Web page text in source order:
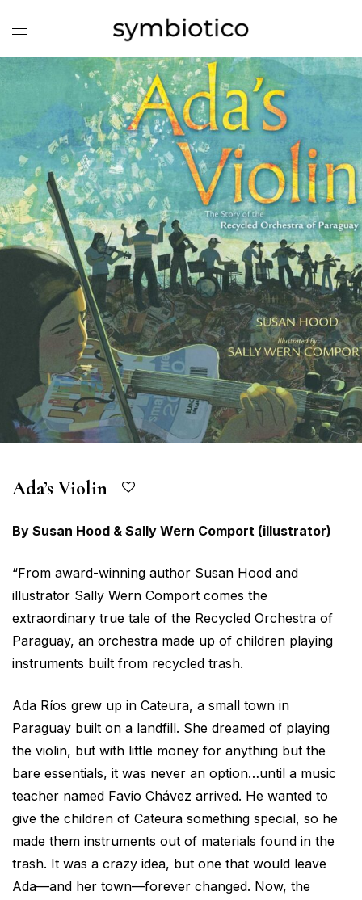
Ada’s Violin
By Susan Hood & Sally Wern Comport (illustrator)
“From award-winning author Susan Hood and
illustrator Sally Wern Comport comes the
extraordinary true tale of the Recycled Orchestra of
Paraguay, an orchestra made up of children playing
instruments built from recycled trash.
Ada Ríos grew up in Cateura, a small town in
Paraguay built on a landfill. She dreamed of playing
the violin, but with little money for anything but the
bare essentials, it was never an option…until a music
teacher named Favio Chávez arrived. He wanted to
give the children of Cateura something special, so he
made them instruments out of materials found in the
trash. It was a crazy idea, but one that would leave
Ada—and her town—forever changed. Now, the